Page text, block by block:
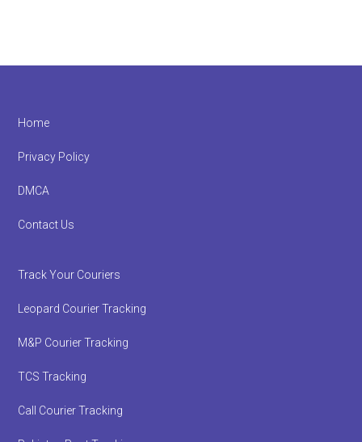
Footer
Home
Privacy Policy
DMCA
Contact Us
Track Your Couriers
Leopard Courier Tracking
M&P Courier Tracking
TCS Tracking
Call Courier Tracking